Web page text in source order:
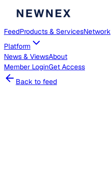
FeedProducts & ServicesNetwork
Platform
News & ViewsAbout
Member LoginGet Access
Back to feed